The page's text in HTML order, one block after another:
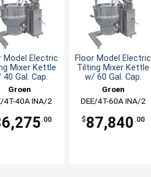
Model Electric
Mixer Kettle
40 Gal. Cap.
Groen
4T-40A INA/2
.00
Floor Model Electric
Tilting Mixer Kettle
w/ 60 Gal. Cap.
Groen
DEE/4T-60A INA/2
$87,840 .00